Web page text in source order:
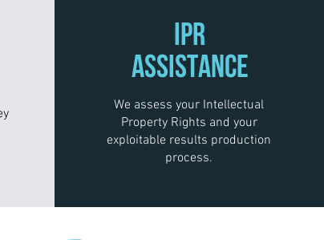
IPR
ASSISTANCE
We assess your Intellectual
Property Rights and your
exploitable results production
process.